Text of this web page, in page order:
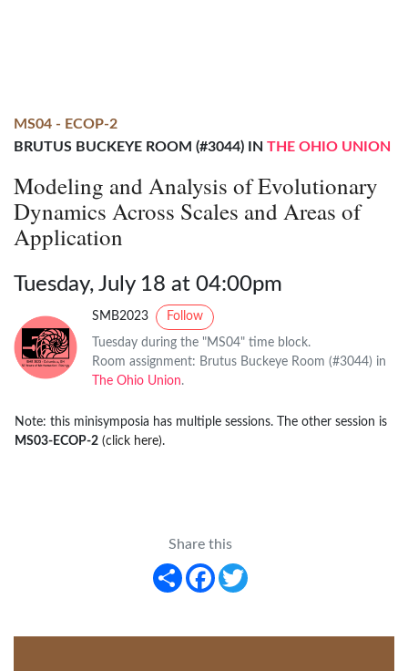
MS04 - ECOP-2
BRUTUS BUCKEYE ROOM (#3044) IN THE OHIO UNION
Modeling and Analysis of Evolutionary
Dynamics Across Scales and Areas of
Application
Tuesday, July 18 at 04:00pm
SMB2023 Follow
Tuesday during the "MS04" time block.
Room assignment: Brutus Buckeye Room (#3044) in
The Ohio Union.
Note: this minisymposia has multiple sessions. The other session is
MS03-ECOP-2 (click here).
Share this
Share
Facebook